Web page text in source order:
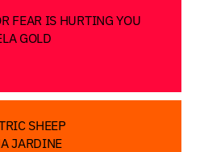
FEAR IS HURTING YOU
GOLD
SHEEP
JARDINE